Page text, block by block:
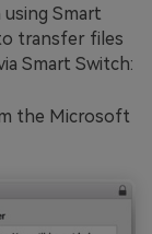
Smart
transfer files
Smart Switch:
the Microsoft